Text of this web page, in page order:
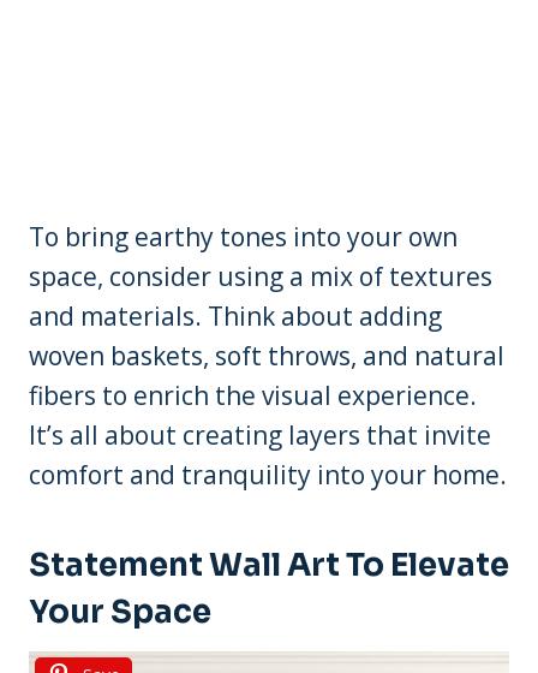
To bring earthy tones into your own
space, consider using a mix of textures
and materials. Think about adding
woven baskets, soft throws, and natural
fibers to enrich the visual experience.
It’s all about creating layers that invite
comfort and tranquility into your home.
Statement Wall Art To Elevate
Your Space